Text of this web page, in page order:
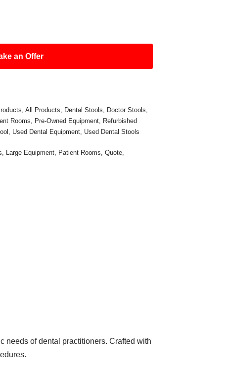
an Offer
,All Products, Dental Stools, Doctor Stools,
Rooms, Pre-Owned Equipment, Refurbished
, Used Dental Equipment, Used Dental Stools
, Large Equipment, Patient Rooms,Quote,
needs of dental practitioners. Crafted with